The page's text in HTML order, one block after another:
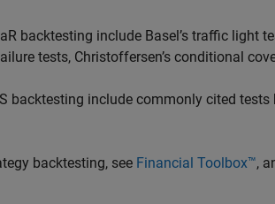
backtesting include Basel’s traffic light
tests, Christoffersen’s conditional
backtesting include commonly cited tests
backtesting, see Financial Toolbox™,